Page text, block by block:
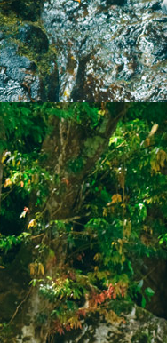
from US$
123.00